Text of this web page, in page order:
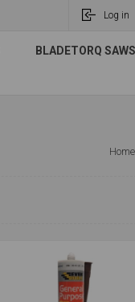
Log in
BLADETORQ
Home